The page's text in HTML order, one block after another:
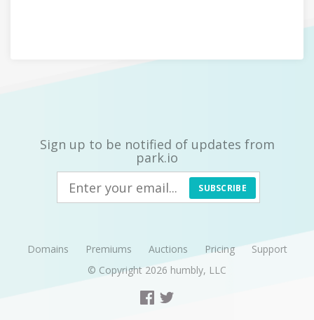
Sign up to be notified of updates from
park.io
SUBSCRIBE
Domains Premiums Auctions Pricing
Support
© Copyright 2026 humbly, LLC